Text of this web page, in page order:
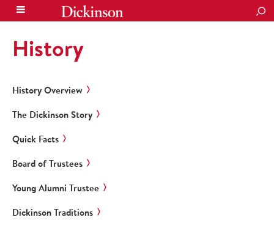
History
History Overview
The Dickinson Story
Quick Facts
Board of Trustees
Young Alumni Trustee
Dickinson Traditions